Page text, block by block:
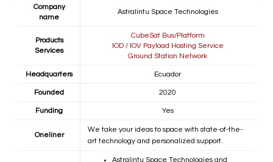
Company
name
Astralintu Space Technologies
Products
Services
CubeSat Bus/Platform
IOD / IOV Payload Hosting Service
Ground Station Network
Headquarters Ecuador
Founded 2020
Funding Yes
Oneliner
We take your ideas to space with state-of-the-
art technology and personalized support.
Astralintu Space Technologies and